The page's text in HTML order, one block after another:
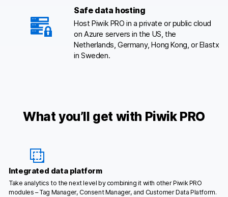
Safe data hosting
Host Piwik PRO in a private or public cloud
on Azure servers in the US, the
Netherlands, Germany, Hong Kong, or Elastx
in Sweden.
What you’ll get with Piwik PRO
Integrated data platform
Take analytics to the next level by combining it with other Piwik PRO
modules – Tag Manager, Consent Manager, and Customer Data Platform.